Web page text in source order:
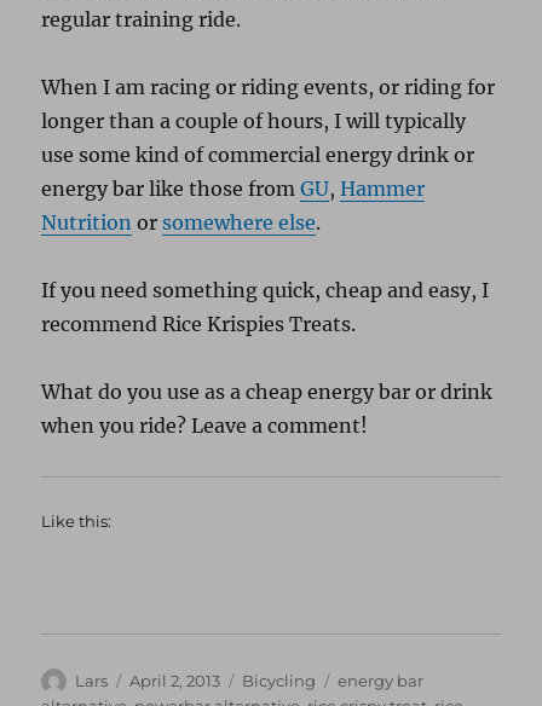
regular training ride.
When I am racing or riding events, or riding for
longer than a couple of hours, I will typically
use some kind of commercial energy drink or
energy bar like those fromGU,Hammer
Nutrition or somewhere else.
If you need something quick, cheap and easy, I
recommend Rice Krispies Treats.
What do you use as a cheap energy bar or drink
when you ride? Leave a comment!
Like this:
Author
Lars
Posted
April 2, 2013 Categories
Bicycling Tags
energy bar